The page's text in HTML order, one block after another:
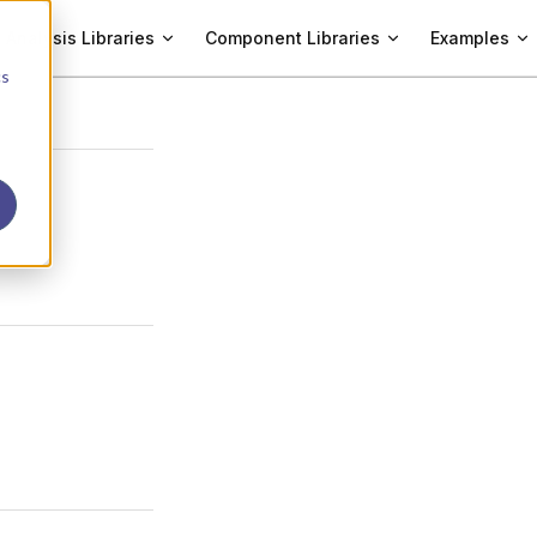
Analysis Libraries Component Libraries Examples